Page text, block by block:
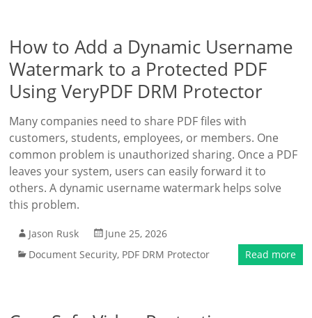
How to Add a Dynamic Username
Watermark to a Protected PDF
Using VeryPDF DRM Protector
Many companies need to share PDF files with
customers, students, employees, or members. One
common problem is unauthorized sharing. Once a PDF
leaves your system, users can easily forward it to
others. A dynamic username watermark helps solve
this problem.
Jason Rusk
June 25, 2026
Document Security, PDF DRM Protector Read more